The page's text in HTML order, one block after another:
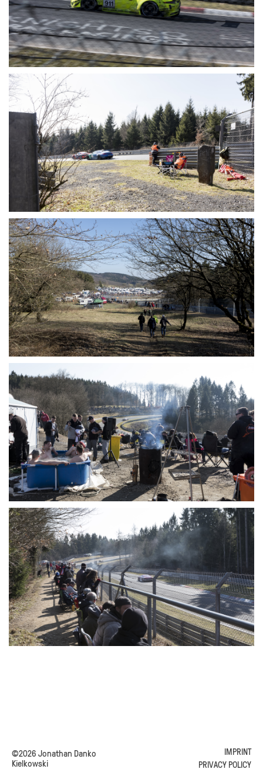
©2026 Jonathan Danko
Kielkowski
IMPRINT
PRIVACY POLICY